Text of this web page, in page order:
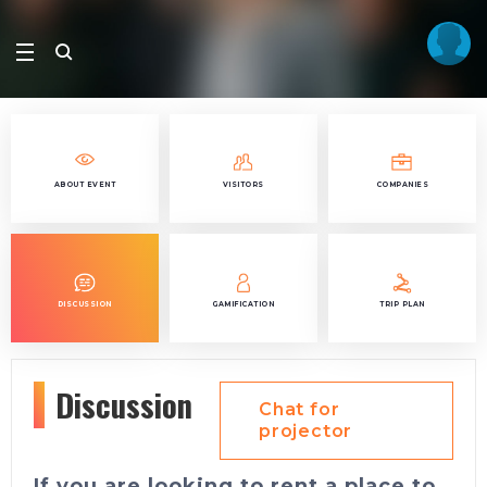
ABOUT EVENT VISITORS COMPANIES
DISCUSSION GAMIFICATION TRIP PLAN
Discussion
Chat for
projector